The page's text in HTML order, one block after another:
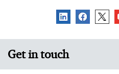
Get in touch